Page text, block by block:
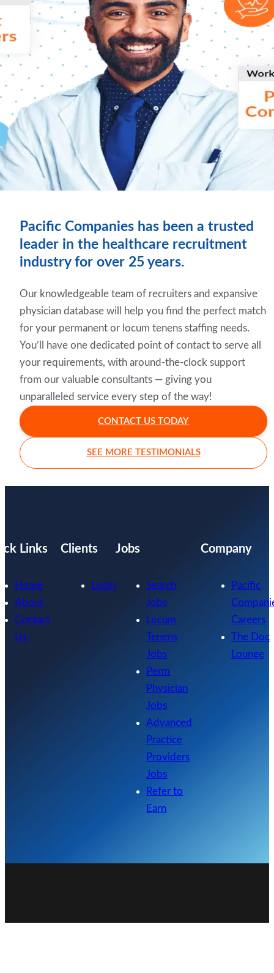
Pacific Companies has been a trusted
leader in the healthcare recruitment
industry for over 25 years.
Our knowledgeable team of recruiters and expansive
physician database will help you find the perfect match
for your permanent or locum tenens staffing needs.
You’ll have one dedicated point of contact to serve all
your requirements, with around-the-clock support
from our valuable consultants — giving you
unparalleled service every step of the way!
CONTACT US TODAY
SEE MORE TESTIMONIALS
Links
Home
About
Contact
Us
Clients
Login
Jobs
Search
Jobs
Locum
Tenens
Jobs
Perm
Physician
Jobs
Advanced
Practice
Providers
Jobs
Refer to
Earn
Company
Pacific
Careers
The Doc
Lounge